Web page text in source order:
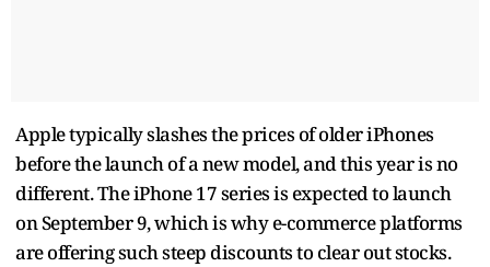
Apple typically slashes the prices of older iPhones
before the launch of a new model, and this year is no
different. The iPhone 17 series is expected to launch
on September 9, which is why e-commerce platforms
are offering such steep discounts to clear out stocks.